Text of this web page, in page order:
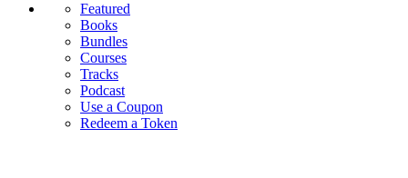
Featured
Books
Bundles
Courses
Tracks
Podcast
Use a Coupon
Redeem a Token